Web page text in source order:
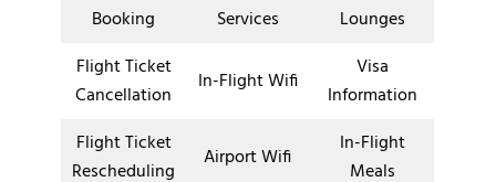
Booking
Services
Lounges
Flight Ticket
Cancellation
In-Flight Wifi
Visa
Information
Flight Ticket
Rescheduling
Airport Wifi
In-Flight
Meals